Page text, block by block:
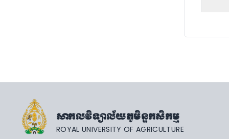
សាកលវិទ្យាល័យភូមិន្ទកសិកម្ម
ROYAL UNIVERSITY OF AGRICULTURE